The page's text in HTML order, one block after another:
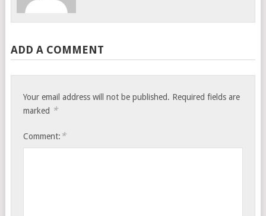
ADD A COMMENT
Your email address will not be published. Required fields are
marked *
Comment: *